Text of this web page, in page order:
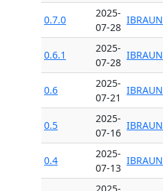
0.7.0
2025-
07-28
IBRAUN
0.6.1
2025-
07-28
IBRAUN
0.6
2025-
07-21
IBRAUN
0.5
2025-
07-16
IBRAUN
0.4
2025-
07-13
IBRAUN